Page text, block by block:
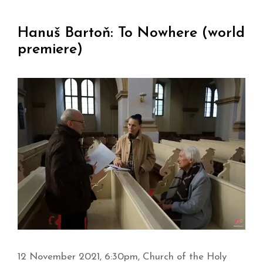
Hanuš Bartoň: To Nowhere (world
premiere)
12 November 2021, 6:30pm, Church of the Holy